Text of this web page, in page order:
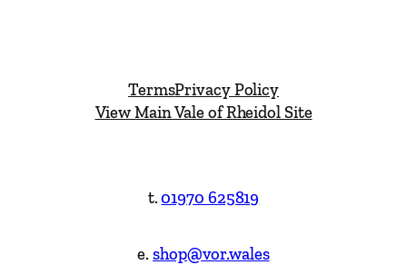
TermsPrivacy Policy
View Main Vale of Rheidol Site
t.01970 625819
e.shop@vor.wales